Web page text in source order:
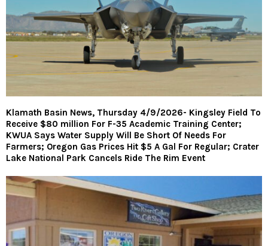
Klamath Basin News, Thursday 4/9/2026- Kingsley Field To
Receive $80 million For F-35 Academic Training Center;
KWUA Says Water Supply Will Be Short Of Needs For
Farmers; Oregon Gas Prices Hit $5 A Gal For Regular; Crater
Lake National Park Cancels Ride The Rim Event